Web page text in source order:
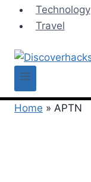
Technology
Travel
Home » APTN